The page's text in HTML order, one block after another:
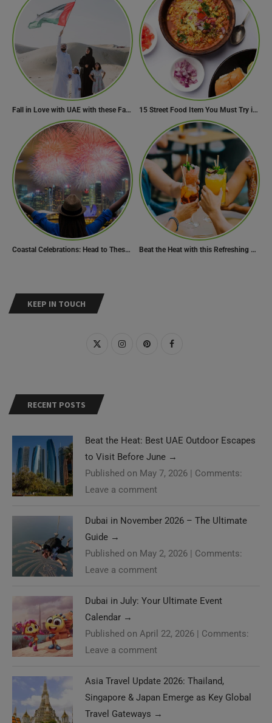
KEEP IN TOUCH
RECENT POSTS
Beat the Heat: Best UAE Outdoor Escapes
to Visit Before June →
Published on May 7, 2026 | Comments:
Leave a comment
Dubai in November 2026 – The Ultimate
Guide →
Published on May 2, 2026 | Comments:
Leave a comment
Dubai in July: Your Ultimate Event
Calendar →
Published on April 22, 2026 | Comments:
Leave a comment
Asia Travel Update 2026: Thailand,
Singapore & Japan Emerge as Key Global
Travel Gateways →
Fall in Love with UAE with these Fascinating Facts 15 Street Food Item You Must Try in Maharashta
Coastal Celebrations: Head to These 10 Beach Destinations to Welcome the New Year 2024! Beat the Heat with this Refreshing Summer Drink Recipe!